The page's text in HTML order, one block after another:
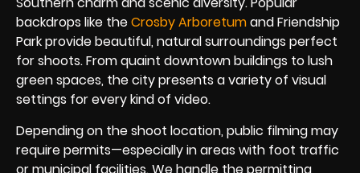
backdrops like theCrosby Arboretumand Friendship
Park provide beautiful, natural surroundings perfect
for shoots. From quaint downtown buildings to lush
green spaces, the city presents a variety of visual
settings for every kind of video.
Depending on the shoot location, public filming may
require permits—especially in areas with foot traffic
or municipal facilities. We handle the permitting